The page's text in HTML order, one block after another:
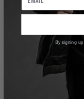
By signing